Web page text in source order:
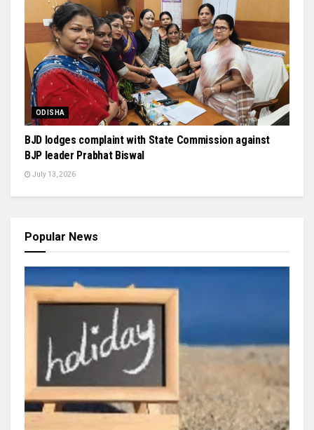
ODISHA
BJD lodges complaint with State Commission against
BJP leader Prabhat Biswal
July 13, 2026
Popular News